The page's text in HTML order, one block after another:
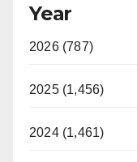
Year
2026 (787)
2025 (1,456)
2024 (1,461)